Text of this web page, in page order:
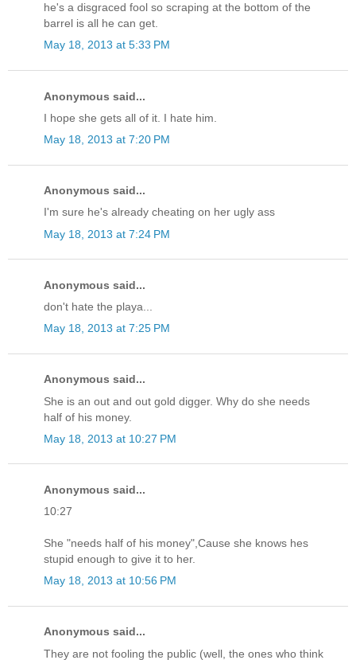
he's a disgraced fool so scraping at the bottom of the
barrel is all he can get.
May 18, 2013 at 5:33 PM
Anonymous said...
I hope she gets all of it. I hate him.
May 18, 2013 at 7:20 PM
Anonymous said...
I'm sure he's already cheating on her ugly ass
May 18, 2013 at 7:24 PM
Anonymous said...
don't hate the playa...
May 18, 2013 at 7:25 PM
Anonymous said...
She is an out and out gold digger. Why do she needs
half of his money.
May 18, 2013 at 10:27 PM
Anonymous said...
10:27
She "needs half of his money",Cause she knows hes
stupid enough to give it to her.
May 18, 2013 at 10:56 PM
Anonymous said...
They are not fooling the public (well, the ones who think